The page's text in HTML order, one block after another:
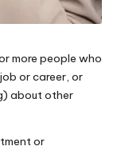
more people who
or career, or
about other
or